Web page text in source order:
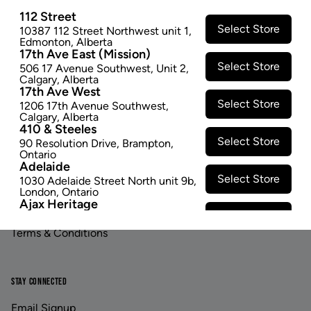
Footer
LINKS
Contact Us
Privacy Policy
Terms & Conditions
ABOUT US
Careers
Investor Relations
STAY CONNECTED
Email Signup
112 Street
10387 112 Street Northwest unit 1,
Edmonton, Alberta
Select Store
17th Ave East (Mission)
506 17 Avenue Southwest, Unit 2,
Calgary, Alberta
Select Store
17th Ave West
1206 17th Avenue Southwest,
Calgary, Alberta
Select Store
410 & Steeles
90 Resolution Drive, Brampton,
Ontario
Select Store
Adelaide
1030 Adelaide Street North unit 9b,
London, Ontario
Select Store
Ajax Heritage
Ontario
Angus
Appleby Crossing
Burlington,